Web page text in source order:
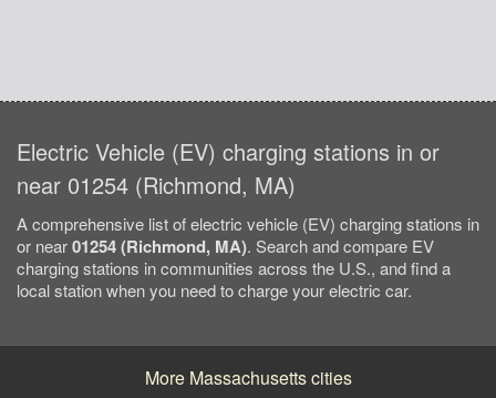
Electric Vehicle (EV) charging stations in or
near 01254 (Richmond, MA)
A comprehensive list of electric vehicle (EV) charging stations in
or near01254 (Richmond, MA). Search and compare EV
charging stations in communities across the U.S., and find a
local station when you need to charge your electric car.
More Massachusetts cities